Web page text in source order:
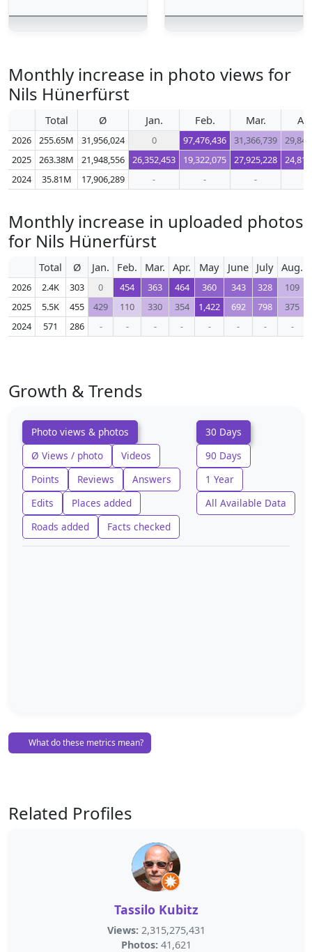
Monthly increase in photo views for
Nils Hünerfürst
Total Ø Jan. Feb. Mar.
2026 255.65M 31,956,024 0 97,476,436 31,366,739
2025
263.38M 21,948,556 26,352,453 19,322,075 27,925,228
2024
35.81M 17,906,289 - - -
Monthly increase in uploaded photos
for Nils Hünerfürst
Total Ø Jan. Feb. Mar. Apr. May June July Aug.
2026 2.4K 303 0 454 363 464 360 343 328
109
2025
5.5K 455 429 110 330 354 1,422 692 798
375
2024
571 286 - - - - - - - -
Growth & Trends
Photo views & photos
Ø Views / photo
Videos
Points
Reviews
Answers
Edits
Places added
Roads added
Facts checked
30 Days
90 Days
1 Year
All Available Data
What do these metrics mean?
Related Profiles
Tassilo Kubitz
Views: 2,315,275,431
Photos: 41,621